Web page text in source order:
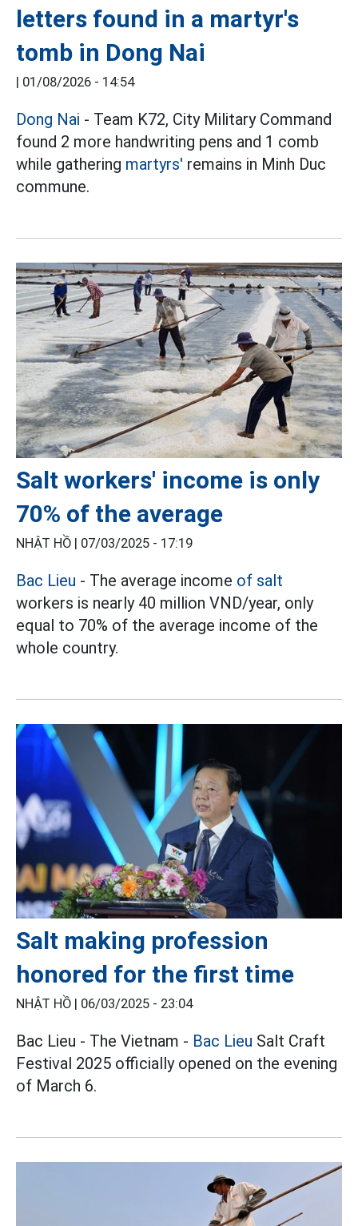
letters found in a martyr's
tomb in Dong Nai
| 01/08/2026 - 14:54
Dong Nai - Team K72, City Military Command
found 2 more handwriting pens and 1 comb
while gathering martyrs' remains in Minh Duc
commune.
Salt workers' income is only
70% of the average
NHẬT HỒ | 07/03/2025 - 17:19
Bac Lieu - The average income of salt
workers is nearly 40 million VND/year, only
equal to 70% of the average income of the
whole country.
Salt making profession
honored for the first time
NHẬT HỒ | 06/03/2025 - 23:04
Bac Lieu - The Vietnam - Bac Lieu Salt Craft
Festival 2025 officially opened on the evening
of March 6.